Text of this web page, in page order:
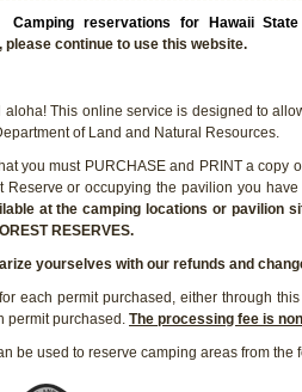
Camping reservations for Hawaii
continue to use this website.
aloha! This online service is designed to
of Land and Natural Resources.
you must PURCHASE and PRINT a
Reserve or occupying the pavilion you
at the camping locations or pavilion
RESERVES.
yourselves with our refunds and
for each permit purchased, either through
permit purchased. The processing fee is
be used to reserve camping areas from the